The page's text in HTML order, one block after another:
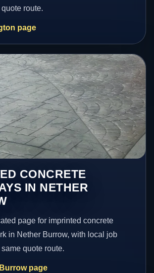
route.
page
CONCRETE
IN NETHER
page for imprinted concrete
in Nether Burrow, with local job
quote route.
page